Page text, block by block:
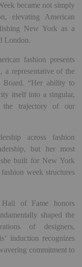
became not simply
elevating American
New York as a
London.
fashion presents
a representative of the
Board. “Her ability to
itself into a singular,
the trajectory of our
across fashion
but her most
built for New York
week structures
of Fame honors
shaped the
of designers,
induction recognizes
commitment to